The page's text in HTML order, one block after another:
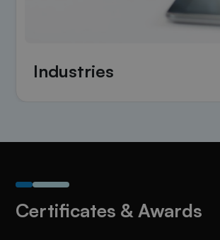
Industries
Certificates & Awards